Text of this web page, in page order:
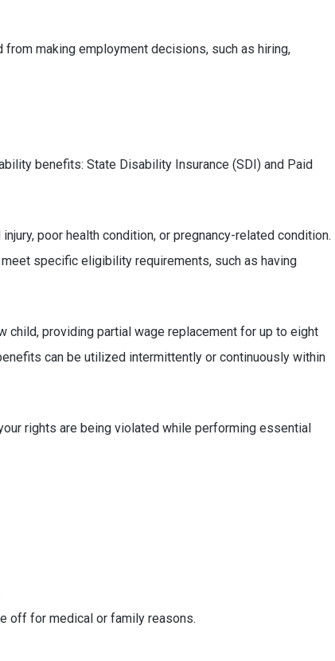
making employment decisions, such as hiring,
benefits: State Disability Insurance (SDI) and Paid
poor health condition, or pregnancy-related condition.
specific eligibility requirements, such as having
providing partial wage replacement for up to eight
can be utilized intermittently or continuously within
rights are being violated while performing essential
off for medical or family reasons.